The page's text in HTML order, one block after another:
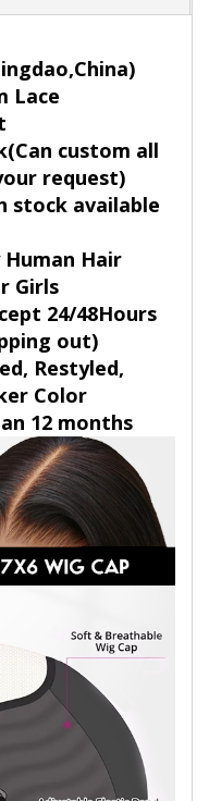
Lace
(Can custom all
request)
stock available
Human Hair
Girls
24/48Hours
out)
Restyled,
Color
12 months